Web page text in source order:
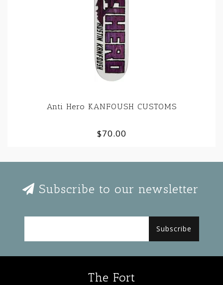
Anti Hero KANFOUSH CUSTOMS
$70.00
Subscribe to our newsletter
Subscribe
The Fort